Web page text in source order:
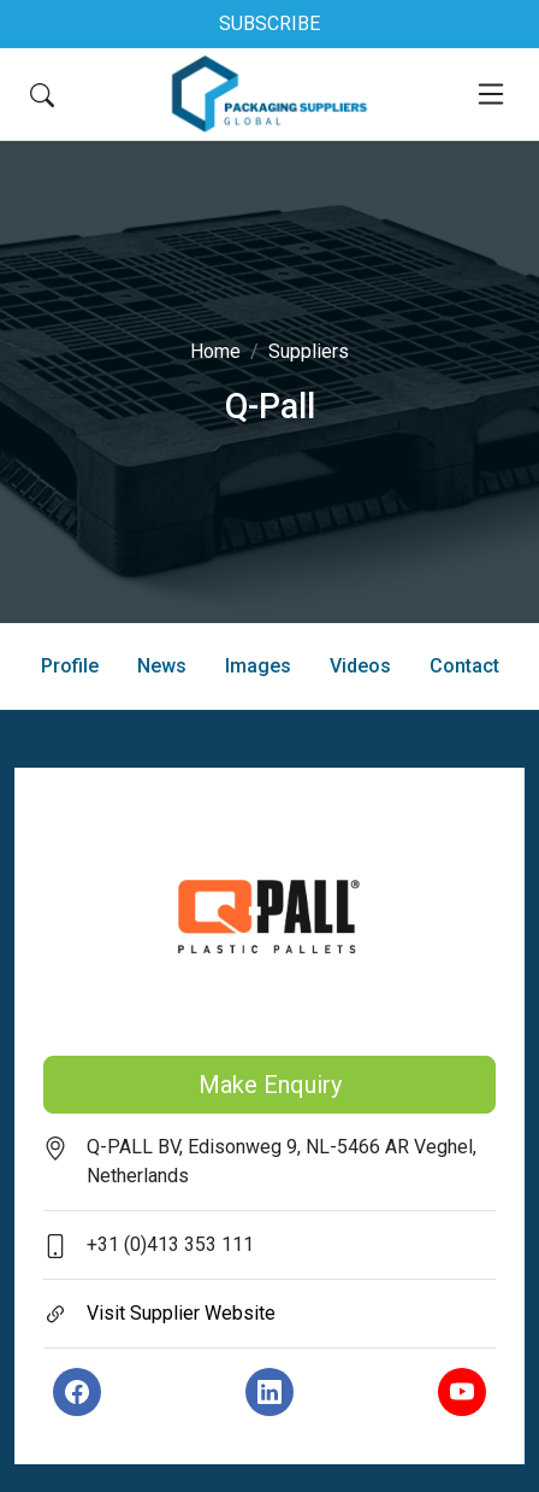
SUBSCRIBE
Home Suppliers
Q-Pall
Profile News Images Videos Contact
Make Enquiry
Q-PALL BV, Edisonweg 9, NL-5466 AR Veghel,
Netherlands
+31 (0)413 353 111
Visit Supplier Website